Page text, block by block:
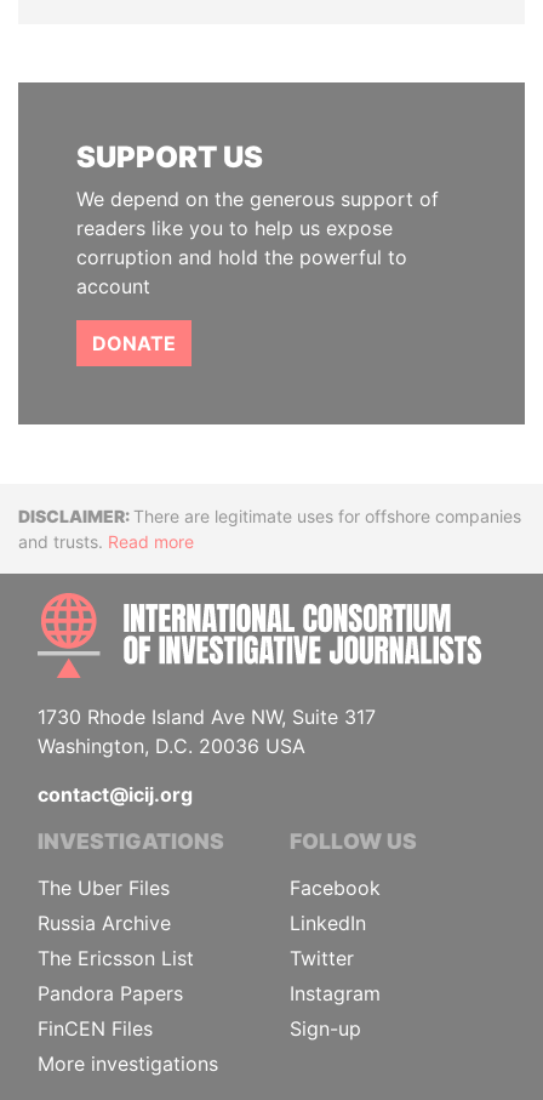
SUPPORT US
We depend on the generous support of
readers like you to help us expose
corruption and hold the powerful to
account
DONATE
DisclaimerThere are legitimate uses for offshore companies
and trusts. Read more
1730 Rhode Island Ave NW, Suite 317
Washington, D.C. 20036 USA
contact@icij.org
INVESTIGATIONS
The Uber Files
Russia Archive
The Ericsson List
Pandora Papers
FinCEN Files
More investigations
FOLLOW US
Facebook
LinkedIn
Twitter
Instagram
Sign-up